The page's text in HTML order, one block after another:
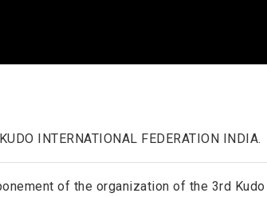
INTERNATIONAL FEDERATION INDIA.
of the organization of the 3rd